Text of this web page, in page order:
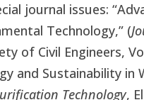
journal issues:
Technology,” (
of Civil Engineers,
and Sustainability in
Technology,